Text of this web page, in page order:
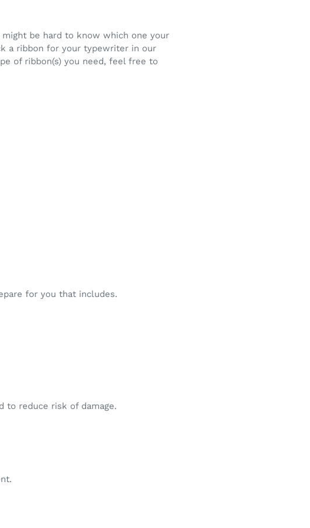
be hard to know which one your
a ribbon for your typewriter in our
of ribbon(s) you need, feel free to
for you that includes.
to reduce risk of damage.